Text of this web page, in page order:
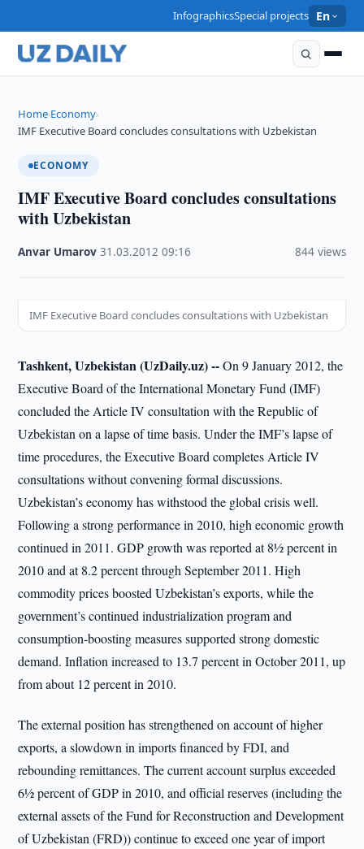
InfographicsSpecial projects En
Home›Economy›
IMF Executive Board concludes consultations with Uzbekistan
ECONOMY
IMF Executive Board concludes consultations
with Uzbekistan
Anvar Umarov ·31.03.2012 ·09:16 844 views
IMF Executive Board concludes consultations with Uzbekistan
Tashkent, Uzbekistan (UzDaily.uz) --On 9 January 2012, the
Executive Board of the International Monetary Fund (IMF)
concluded the Article IV consultation with the Republic of
Uzbekistan on a lapse of time basis. Under the IMF’s lapse of
time procedures, the Executive Board completes Article IV
consultations without convening formal discussions.
Uzbekistan’s economy has withstood the global crisis well.
Following a strong performance in 2010, high economic growth
continued in 2011. GDP growth was reported at 8½ percent in
2010 and at 8.2 percent through September 2011. High
commodity prices boosted Uzbekistan’s exports, while the
government’s continued industrialization program and
consumption-boosting measures supported strong domestic
demand. Inflation increased to 13.7 percent in October 2011, up
from about 12 percent in 2010.
The external position has strengthened on account of higher
exports, a slowdown in imports financed by FDI, and
rebounding remittances. The current account surplus exceeded
6½ percent of GDP in 2010, and official reserves (including the
external assets of the Fund for Reconstruction and Development
of Uzbekistan (FRD)) continue to exceed one year of import